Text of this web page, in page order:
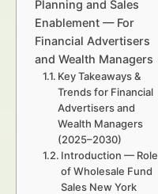
Planning and Sales
Enablement — For
Financial Advertisers
and Wealth Managers
Key Takeaways &
Trends for Financial
Advertisers and
Wealth Managers
(2025–2030)
Introduction — Role
of Wholesale Fund
Sales New York